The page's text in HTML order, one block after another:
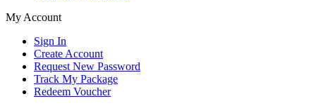
My Account
Sign In
Create Account
Request New Password
Track My Package
Redeem Voucher